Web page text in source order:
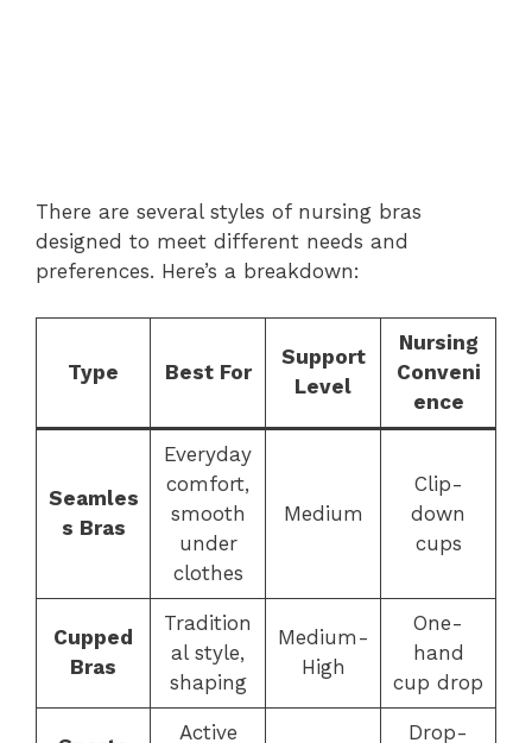
There are several styles of nursing bras
designed to meet different needs and
preferences. Here’s a breakdown:
Type Best For
Support
Level
Nursing
Conveni
ence
Seamles
s Bras
Everyday
comfort,
smooth
under
clothes
Medium
Clip-
down
cups
Cupped
Bras
Tradition
al style,
shaping
Medium-
High
One-
hand
cup drop
Active
Drop-